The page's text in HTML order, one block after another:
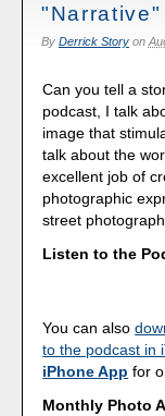
By Derrick Storyon
Can you tell a
podcast, I talk
image that
talk about the
excellent job of
photographic
street
Listen to the
You can also
to the podcast in
iPhone App for
Monthly Photo